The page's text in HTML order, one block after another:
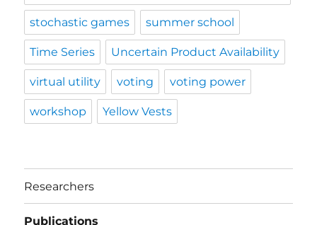
stochastic games summer school
Time Series Uncertain Product Availability
virtual utility voting voting power
workshop Yellow Vests
Researchers
Publications